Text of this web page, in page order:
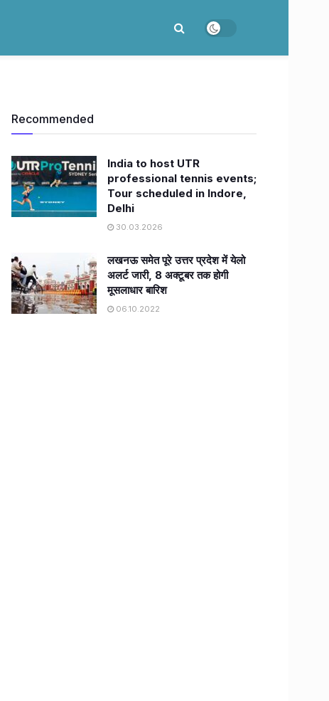
Recommended
India to host UTR
professional tennis events;
Tour scheduled in Indore,
Delhi
30.03.2026
लखनऊ समेत पूरे उत्तर प्रदेश में येलो
अलर्ट जारी, 8 अक्टूबर तक होगी
मूसलाधार बारिश
06.10.2022